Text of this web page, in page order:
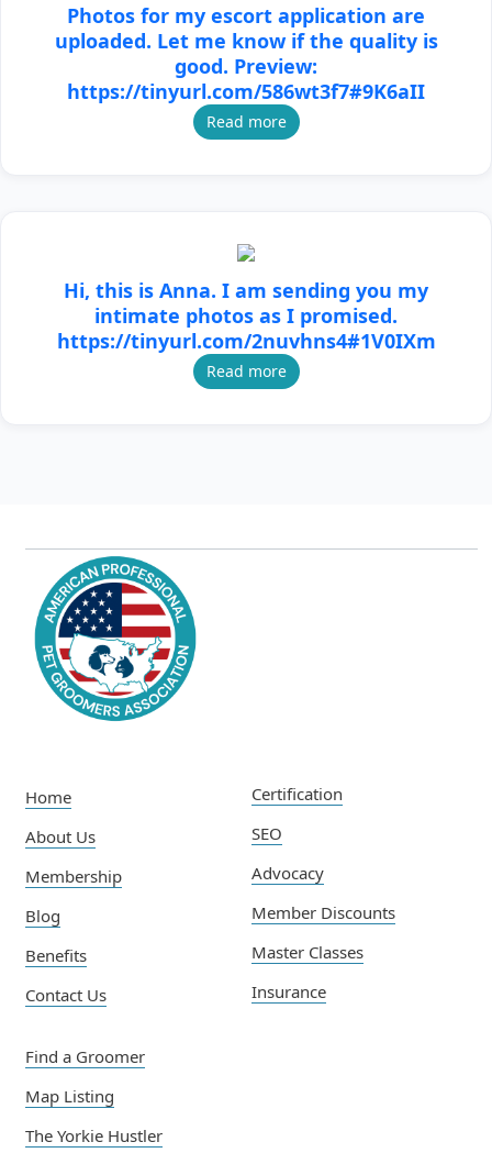
Photos for my escort application are
uploaded. Let me know if the quality is
good. Preview:
https://tinyurl.com/586wt3f7#9K6aII
Read more
Hi, this is Anna. I am sending you my
intimate photos as I promised.
https://tinyurl.com/2nuvhns4#1V0IXm
Read more
Home
About Us
Membership
Blog
Benefits
Contact Us
Certification
SEO
Advocacy
Member Discounts
Master Classes
Insurance
Find a Groomer
Map Listing
The Yorkie Hustler